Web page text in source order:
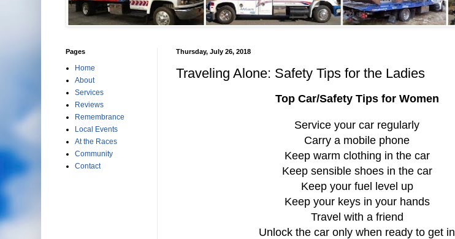
Thursday, July 26, 2018
Traveling Alone: Safety Tips for the Ladies
Top Car/Safety Tips for Women
Service your car regularly
Carry a mobile phone
Keep warm clothing in the car
Keep sensible shoes in the car
Keep your fuel level up
Keep your keys in your hands
Travel with a friend
Unlock the car only when ready to get in
Pages
Home
About
Services
Reviews
Remembrance
Local Events
At the Races
Community
Contact